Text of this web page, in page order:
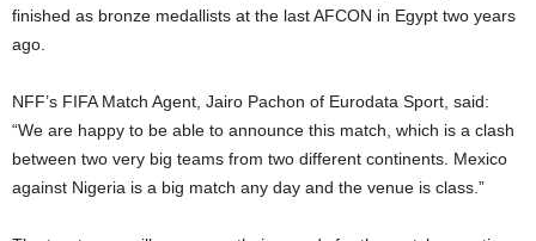
finished as bronze medallists at the last AFCON in Egypt two years
ago.
NFF’s FIFA Match Agent, Jairo Pachon of Eurodata Sport, said:
“We are happy to be able to announce this match, which is a clash
between two very big teams from two different continents. Mexico
against Nigeria is a big match any day and the venue is class.”